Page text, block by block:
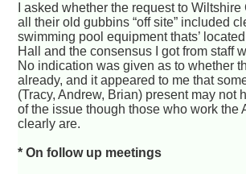
I asked whether the request to
all their old gubbins “off site” included
swimming pool equipment thats’
Hall and the consensus I got from staff
No indication was given as to whether
already, and it appeared to me that
(Tracy, Andrew, Brian) present may not
of the issue though those who work the
clearly are.
* On follow up meetings